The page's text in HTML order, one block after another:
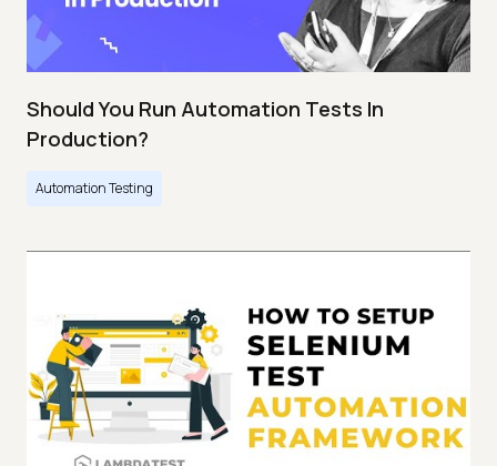
Should You Run Automation Tests In
Production?
Automation Testing